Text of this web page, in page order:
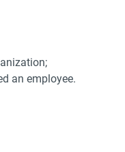
an employee.